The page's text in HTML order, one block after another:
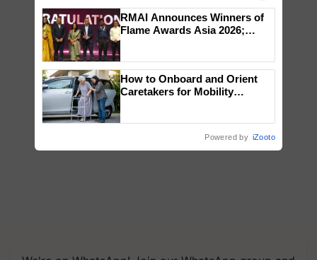
RMAI Announces Winners of
Flame Awards Asia 2026;
wins Client of the Year
honours
How to Onboard and Orient
Caretakers for Mobility
Powered by iZooto